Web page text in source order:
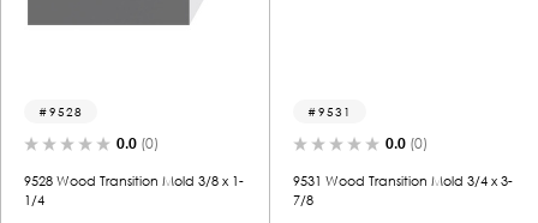
9528
0.0 (0)
9528 Wood Transition Mold 3/8 x 1-
1/4
9531
0.0 (0)
9531 Wood Transition Mold 3/4 x 3-
7/8